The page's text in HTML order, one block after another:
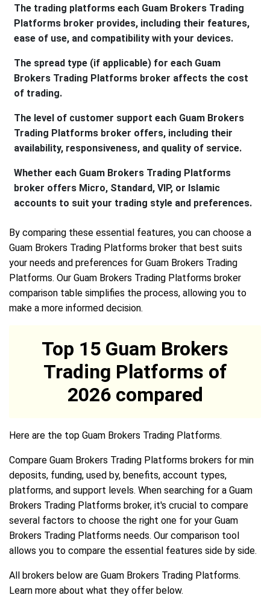
The trading platforms each Guam Brokers Trading
Platforms broker provides, including their features,
ease of use, and compatibility with your devices.
The spread type (if applicable) for each Guam
Brokers Trading Platforms broker affects the cost
of trading.
The level of customer support each Guam Brokers
Trading Platforms broker offers, including their
availability, responsiveness, and quality of service.
Whether each Guam Brokers Trading Platforms
broker offers Micro, Standard, VIP, or Islamic
accounts to suit your trading style and preferences.
By comparing these essential features, you can choose a
Guam Brokers Trading Platforms broker that best suits
your needs and preferences for Guam Brokers Trading
Platforms. Our Guam Brokers Trading Platforms broker
comparison table simplifies the process, allowing you to
make a more informed decision.
Top 15 Guam Brokers
Trading Platforms of
2026 compared
Here are the top Guam Brokers Trading Platforms.
Compare Guam Brokers Trading Platforms brokers for min
deposits, funding, used by, benefits, account types,
platforms, and support levels. When searching for a Guam
Brokers Trading Platforms broker, it's crucial to compare
several factors to choose the right one for your Guam
Brokers Trading Platforms needs. Our comparison tool
allows you to compare the essential features side by side.
All brokers below are Guam Brokers Trading Platforms.
Learn more about what they offer below.